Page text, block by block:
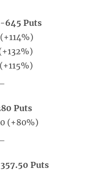
645 Puts
Puts
(+80%)
Puts